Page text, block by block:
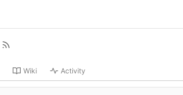
Wiki Activity